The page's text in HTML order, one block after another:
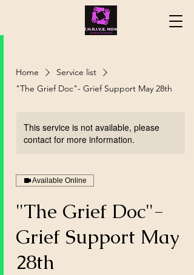
Home
Service list
"The Grief Doc"- Grief Support May 28th
This service is not available, please
contact for more information.
Available Online
"The Grief Doc"-
Grief Support May
28th